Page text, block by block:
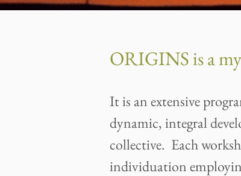
ORIGINS is a
It is an extensive
dynamic, integral
collective. Each
individuation